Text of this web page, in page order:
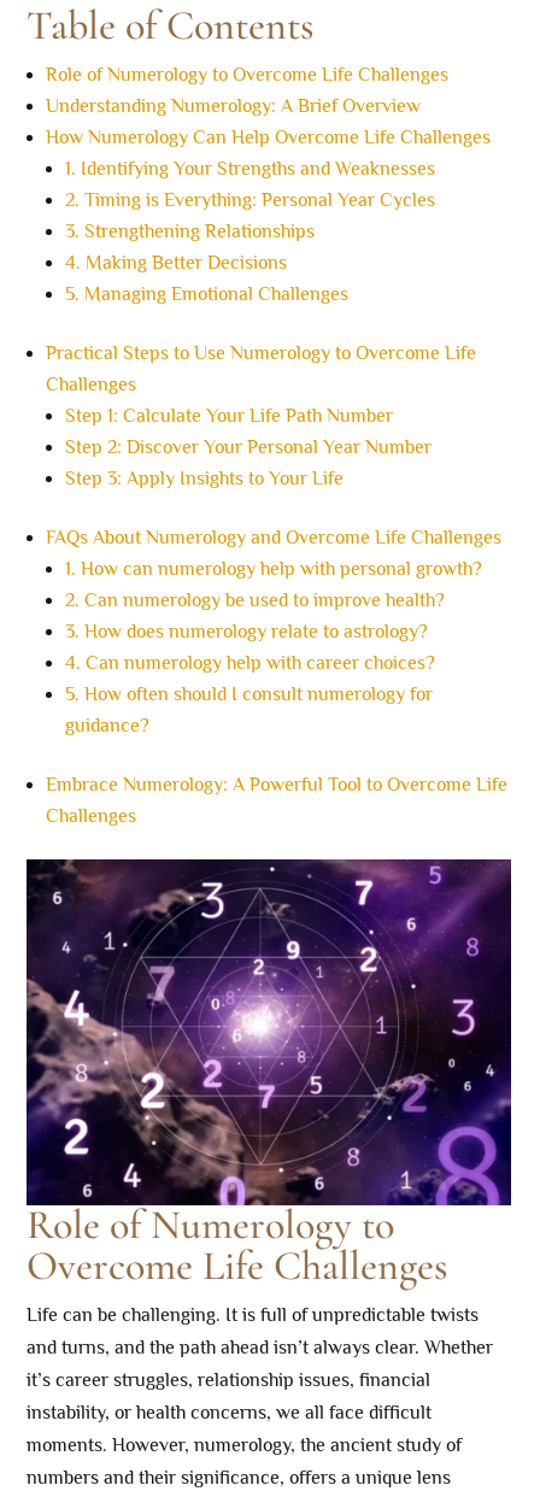
Table of Contents
Role of Numerology to Overcome Life Challenges
Understanding Numerology: A Brief Overview
How Numerology Can Help Overcome Life Challenges
1. Identifying Your Strengths and Weaknesses
2. Timing is Everything: Personal Year Cycles
3. Strengthening Relationships
4. Making Better Decisions
5. Managing Emotional Challenges
Practical Steps to Use Numerology to Overcome Life
Challenges
Step 1: Calculate Your Life Path Number
Step 2: Discover Your Personal Year Number
Step 3: Apply Insights to Your Life
FAQs About Numerology and Overcome Life Challenges
1. How can numerology help with personal growth?
2. Can numerology be used to improve health?
3. How does numerology relate to astrology?
4. Can numerology help with career choices?
5. How often should I consult numerology for
guidance?
Embrace Numerology: A Powerful Tool to Overcome Life
Challenges
Role of Numerology to
Overcome Life Challenges
Life can be challenging. It is full of unpredictable twists
and turns, and the path ahead isn’t always clear. Whether
it’s career struggles, relationship issues, financial
instability, or health concerns, we all face difficult
moments. However, numerology, the ancient study of
numbers and their significance, offers a unique lens